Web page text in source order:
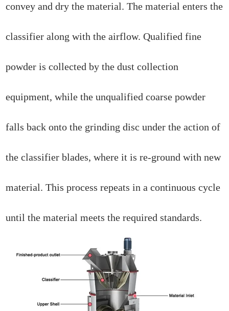
convey and dry the material. The material enters the
classifier along with the airflow. Qualified fine
powder is collected by the dust collection
equipment, while the unqualified coarse powder
falls back onto the grinding disc under the action of
the classifier blades, where it is re-ground with new
material. This process repeats in a continuous cycle
until the material meets the required standards.